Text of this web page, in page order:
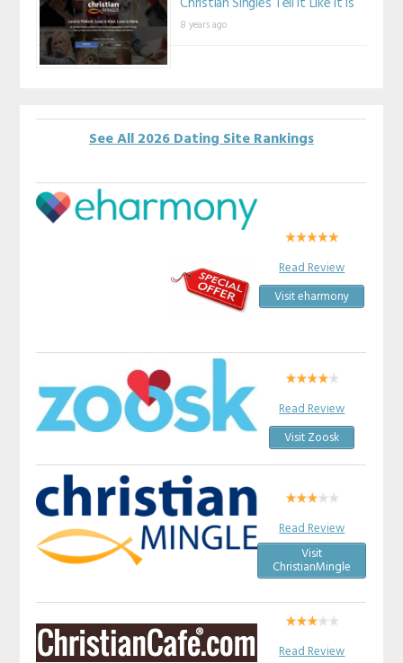
8 years ago
See All 2026 Dating Site Rankings
Read Review
Visit eharmony
Read Review
Visit Zoosk
Read Review
Visit
ChristianMingle
Read Review